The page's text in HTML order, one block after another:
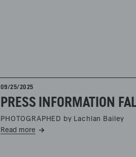
09/25/2025
PRESS INFORMATION
PHOTOGRAPHED by Lachlan Bailey
Read more